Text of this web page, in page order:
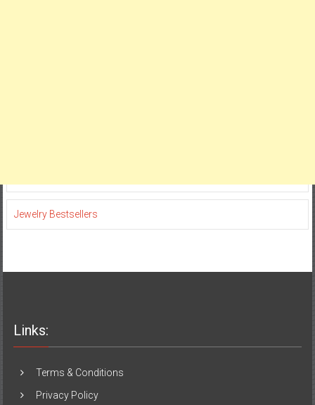
Jewelry Bestsellers
Links:
Terms & Conditions
Privacy Policy